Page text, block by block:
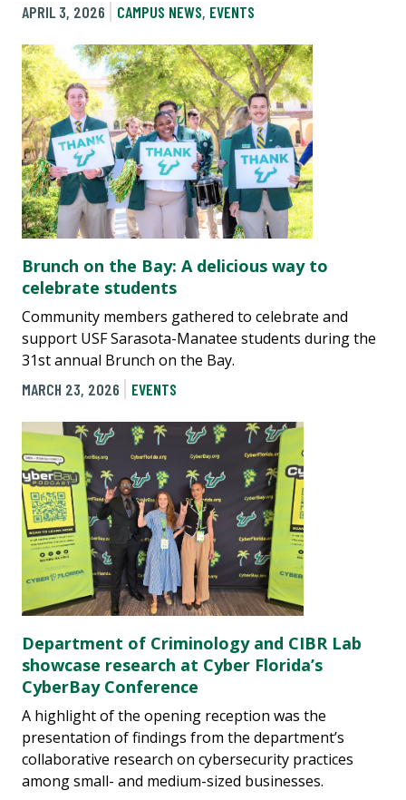
APRIL 3, 2026
CAMPUS NEWS, EVENTS
Brunch on the Bay: A delicious way to
celebrate students
Community members gathered to celebrate and
support USF Sarasota-Manatee students during the
31st annual Brunch on the Bay.
MARCH 23, 2026
EVENTS
Department of Criminology and CIBR Lab
showcase research at Cyber Florida’s
CyberBay Conference
A highlight of the opening reception was the
presentation of findings from the department’s
collaborative research on cybersecurity practices
among small- and medium-sized businesses.